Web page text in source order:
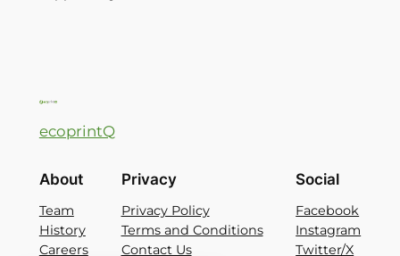
ecoprintQ
About
Team
History
Careers
Privacy
Privacy Policy
Terms and Conditions
Contact Us
Social
Facebook
Instagram
Twitter/X